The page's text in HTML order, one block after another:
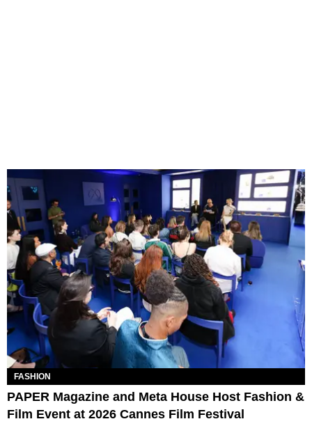
FASHION
PAPER Magazine and Meta House Host Fashion &
Film Event at 2026 Cannes Film Festival